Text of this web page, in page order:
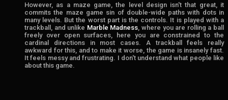
However, as a maze game, the level design isn't that great, it
commits the maze game sin of double-wide paths with dots in
many levels. But the worst part is the controls. It is played with a
trackball, and unlike Marble Madness , where you are rolling a ball
freely over open surfaces, here you are constrained to the
cardinal directions in most cases. A trackball feels really
awkward for this, and to make it worse, the game is insanely fast.
It feels messy and frustrating. I don't understand what people like
about this game.